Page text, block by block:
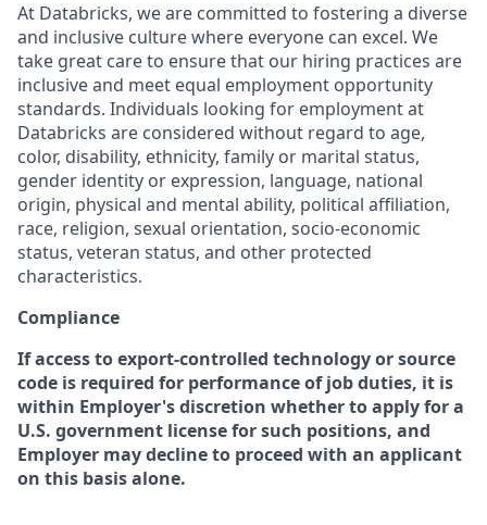
At Databricks, we are committed to fostering a diverse
and inclusive culture where everyone can excel. We
take great care to ensure that our hiring practices are
inclusive and meet equal employment opportunity
standards. Individuals looking for employment at
Databricks are considered without regard to age,
color, disability, ethnicity, family or marital status,
gender identity or expression, language, national
origin, physical and mental ability, political affiliation,
race, religion, sexual orientation, socio-economic
status, veteran status, and other protected
characteristics.
Compliance
If access to export-controlled technology or source
code is required for performance of job duties, it is
within Employer's discretion whether to apply for a
U.S. government license for such positions, and
Employer may decline to proceed with an applicant
on this basis alone.